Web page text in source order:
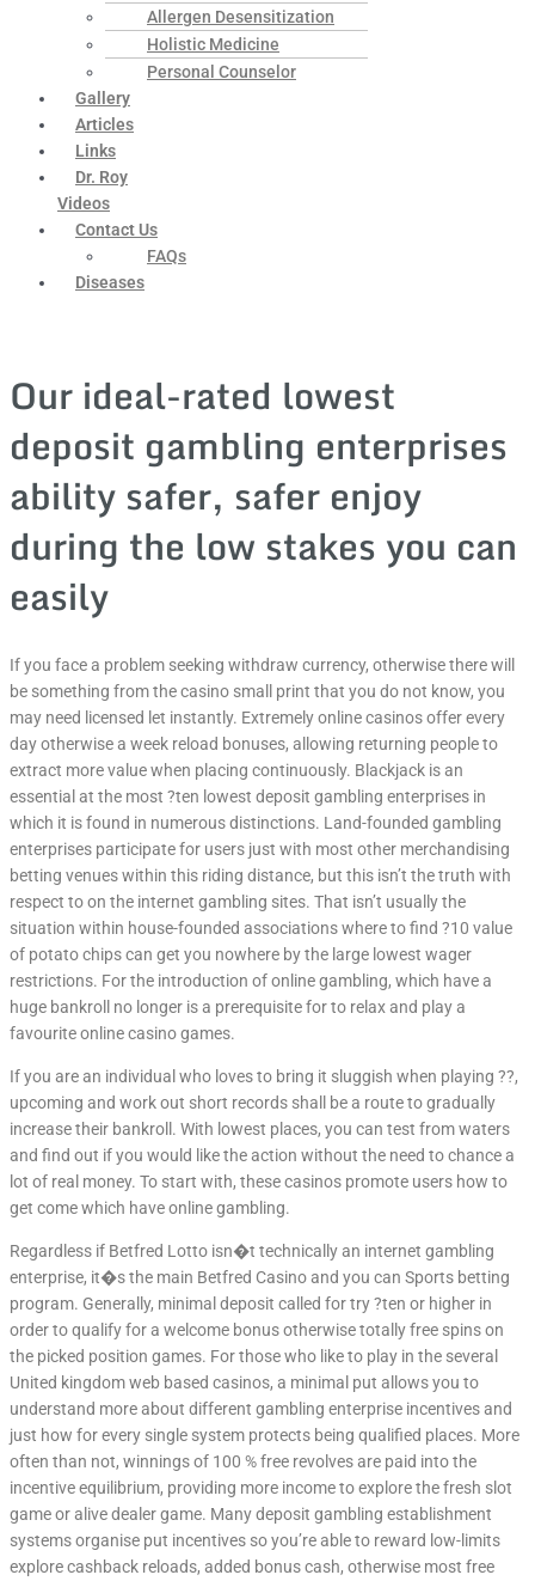
Allergen Desensitization
Holistic Medicine
Personal Counselor
Gallery
Articles
Links
Dr. Roy
Videos
Contact Us
FAQs
Diseases
Our ideal-rated lowest
deposit gambling enterprises
ability safer, safer enjoy
during the low stakes you can
easily
If you face a problem seeking withdraw currency, otherwise there will
be something from the casino small print that you do not know, you
may need licensed let instantly. Extremely online casinos offer every
day otherwise a week reload bonuses, allowing returning people to
extract more value when placing continuously. Blackjack is an
essential at the most ?ten lowest deposit gambling enterprises in
which it is found in numerous distinctions. Land-founded gambling
enterprises participate for users just with most other merchandising
betting venues within this riding distance, but this isn’t the truth with
respect to on the internet gambling sites. That isn’t usually the
situation within house-founded associations where to find ?10 value
of potato chips can get you nowhere by the large lowest wager
restrictions. For the introduction of online gambling, which have a
huge bankroll no longer is a prerequisite for to relax and play a
favourite online casino games.
If you are an individual who loves to bring it sluggish when playing ??,
upcoming and work out short records shall be a route to gradually
increase their bankroll. With lowest places, you can test from waters
and find out if you would like the action without the need to chance a
lot of real money. To start with, these casinos promote users how to
get come which have online gambling.
Regardless if Betfred Lotto isn�t technically an internet gambling
enterprise, it�s the main Betfred Casino and you can Sports betting
program. Generally, minimal deposit called for try ?ten or higher in
order to qualify for a welcome bonus otherwise totally free spins on
the picked position games. For those who like to play in the several
United kingdom web based casinos, a minimal put allows you to
understand more about different gambling enterprise incentives and
just how for every single system protects being qualified places. More
often than not, winnings of 100 % free revolves are paid into the
incentive equilibrium, providing more income to explore the fresh slot
game or alive dealer game. Many deposit gambling establishment
systems organise put incentives so you’re able to reward low-limits
explore cashback reloads, added bonus cash, otherwise most free